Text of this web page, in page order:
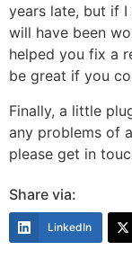
years late, but if
will have been
helped you fix a
be great if you
Finally, a little
any problems of
please get in
Share via:
LinkedIn